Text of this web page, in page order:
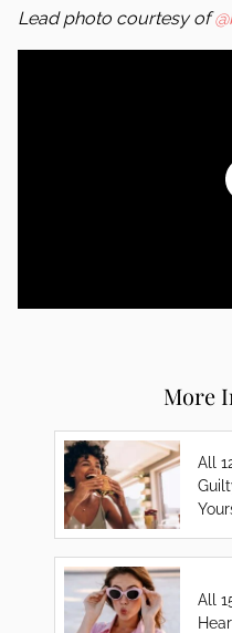
Lead photo courtesy of
More
All
All